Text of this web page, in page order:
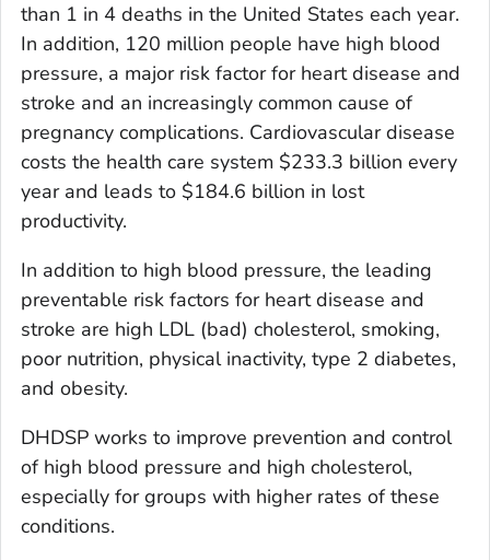
than 1 in 4 deaths in the United States each year.
In addition, 120 million people have high blood
pressure, a major risk factor for heart disease and
stroke and an increasingly common cause of
pregnancy complications. Cardiovascular disease
costs the health care system $233.3 billion every
year and leads to $184.6 billion in lost
productivity.
In addition to high blood pressure, the leading
preventable risk factors for heart disease and
stroke are high LDL (bad) cholesterol, smoking,
poor nutrition, physical inactivity, type 2 diabetes,
and obesity.
DHDSP works to improve prevention and control
of high blood pressure and high cholesterol,
especially for groups with higher rates of these
conditions.